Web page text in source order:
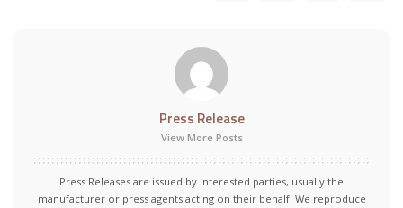
Press Release
View More Posts
Press Releases are issued by interested parties, usually the
manufacturer or press agents acting on their behalf. We reproduce